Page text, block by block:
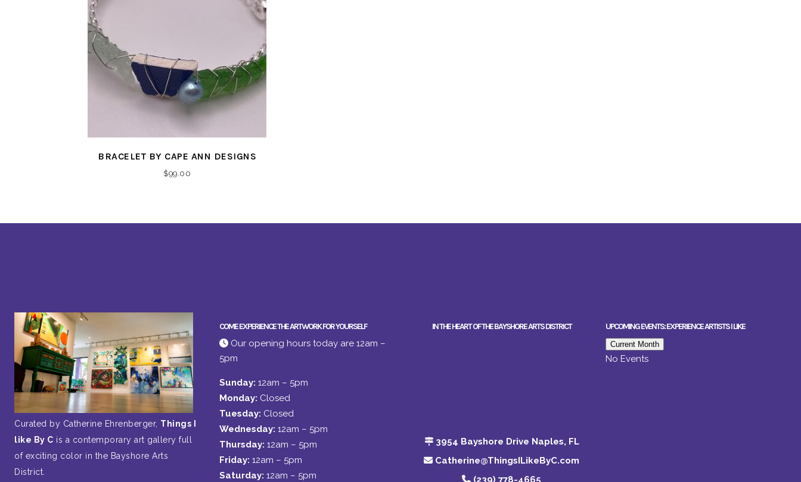
BRACELET BY CAPE ANN DESIGNS
$99.00
Curated by Catherine Ehrenberger, Things I
like By C is a contemporary art gallery full
of exciting color in the Bayshore Arts
District.
COME EXPERIENCE THE ARTWORK FOR YOURSELF
Our opening hours today are 12am –
5pm
Sunday: 12am – 5pm
Monday: Closed
Tuesday: Closed
Wednesday: 12am – 5pm
Thursday: 12am – 5pm
Friday: 12am – 5pm
Saturday: 12am – 5pm
IN THE HEART OF THE BAYSHORE ARTS DISTRICT
3954 Bayshore Drive Naples, FL
Catherine@ThingsILikeByC.com
(239) 778-4665
UPCOMING EVENTS: EXPERIENCE ARTISTS I LIKE
Current Month
No Events